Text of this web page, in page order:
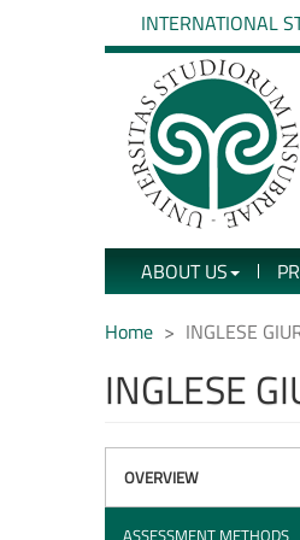
INTERNATIONAL
DEGLI
STUDI
ABOUT US
Home INGLESE
INGLESE
OVERVIEW
ASSESSMENT METHODS